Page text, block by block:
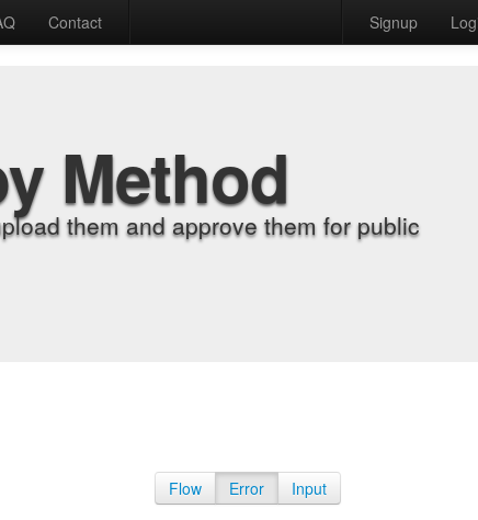
Contact Signup
Method
them and approve them for public
Flow Error Input